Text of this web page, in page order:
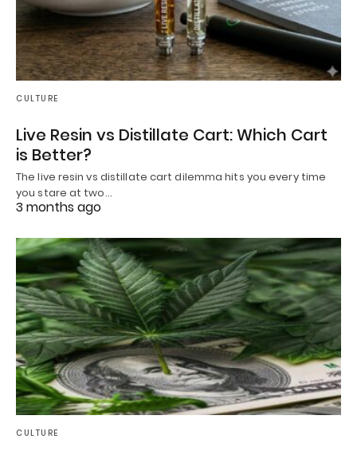
CULTURE
Live Resin vs Distillate Cart: Which Cart
is Better?
The live resin vs distillate cart dilemma hits you every time
you stare at two…
3 months ago
CULTURE